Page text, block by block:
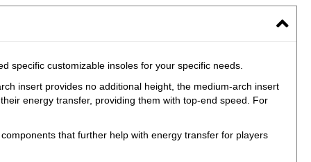
specific customizable insoles for your specific needs.
insert provides no additional height, the medium-arch insert
energy transfer, providing them with top-end speed. For
that further help with energy transfer for players